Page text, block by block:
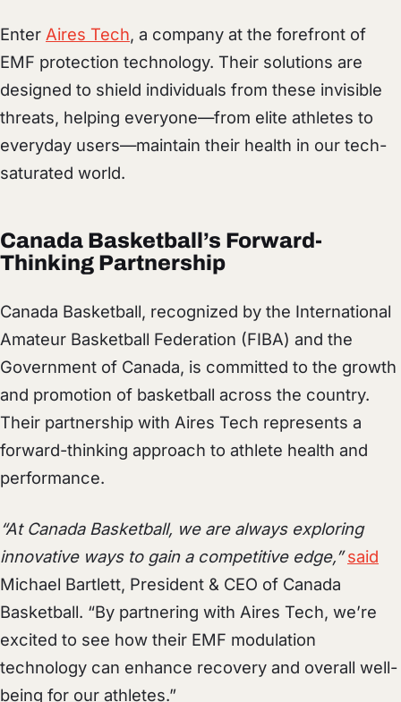
Enter Aires Tech, a company at the forefront of
EMF protection technology. Their solutions are
designed to shield individuals from these invisible
threats, helping everyone—from elite athletes to
everyday users—maintain their health in our tech-
saturated world.
Canada Basketball’s Forward-
Thinking Partnership
Canada Basketball, recognized by the International
Amateur Basketball Federation (FIBA) and the
Government of Canada, is committed to the growth
and promotion of basketball across the country.
Their partnership with Aires Tech represents a
forward-thinking approach to athlete health and
performance.
“At Canada Basketball, we are always exploring
innovative ways to gain a competitive edge,” said
Michael Bartlett, President & CEO of Canada
Basketball. “By partnering with Aires Tech, we’re
excited to see how their EMF modulation
technology can enhance recovery and overall well-
being for our athletes.”